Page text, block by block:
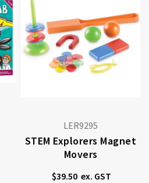
LER9295
STEM Explorers Magnet
Movers
$39.50